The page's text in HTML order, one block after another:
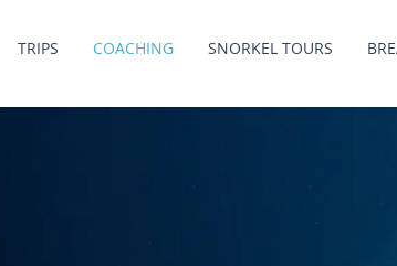
TRIPS COACHING SNORKEL TOURS